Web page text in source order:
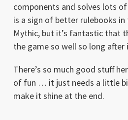
components and solves lots
is a sign of better rulebooks
Mythic, but it’s fantastic that
the game so well so long after
There’s so much good stuff
of fun … it just needs a little
make it shine at the end.